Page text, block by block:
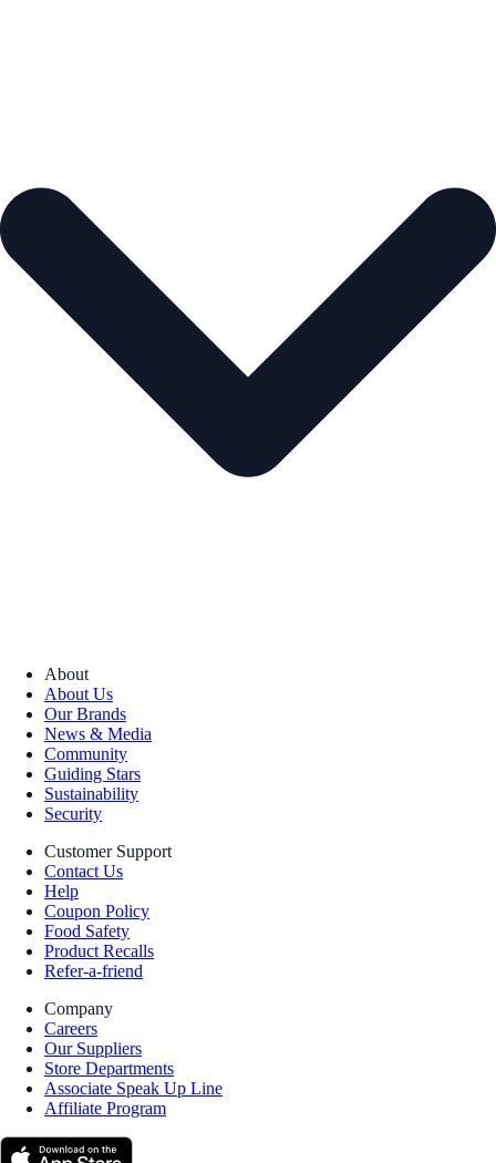
About
About Us
Our Brands
News & Media
Community
Guiding Stars
Sustainability
Security
Customer Support
Contact Us
Help
Coupon Policy
Food Safety
Product Recalls
Refer-a-friend
Company
Careers
Our Suppliers
Store Departments
Associate Speak Up Line
Affiliate Program